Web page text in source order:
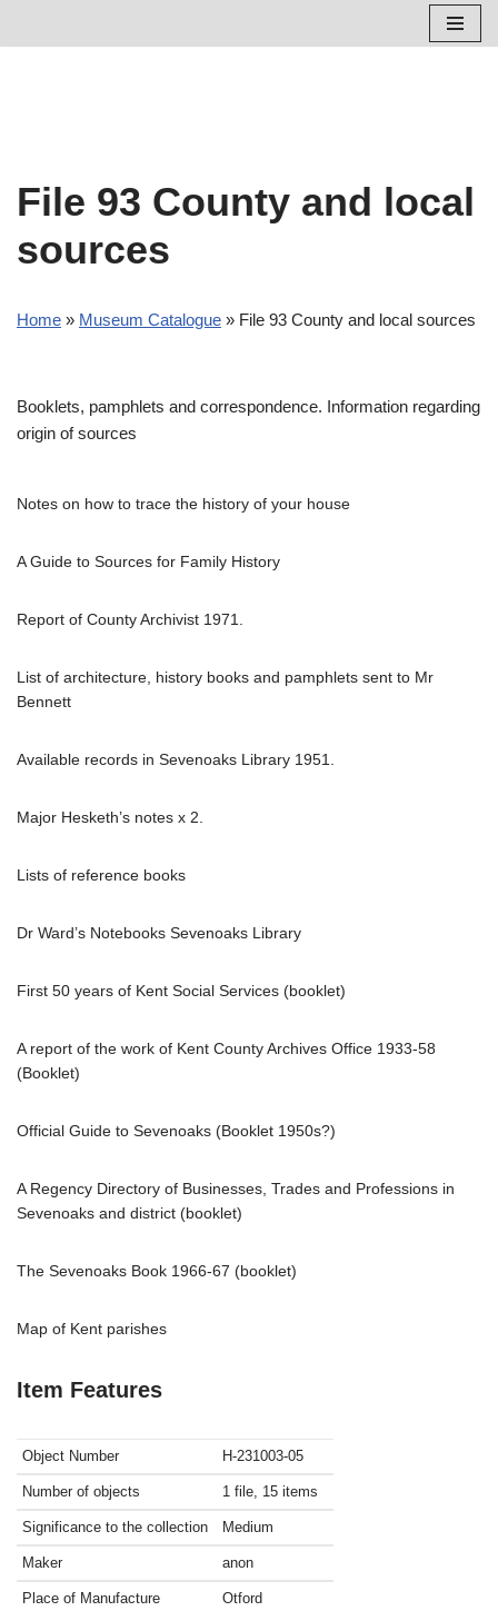
File 93 County and local
sources
Home » Museum Catalogue » File 93 County and local sources
Booklets, pamphlets and correspondence. Information regarding
origin of sources
Notes on how to trace the history of your house
A Guide to Sources for Family History
Report of County Archivist 1971.
List of architecture, history books and pamphlets sent to Mr
Bennett
Available records in Sevenoaks Library 1951.
Major Hesketh’s notes x 2.
Lists of reference books
Dr Ward’s Notebooks Sevenoaks Library
First 50 years of Kent Social Services (booklet)
A report of the work of Kent County Archives Office 1933-58
(Booklet)
Official Guide to Sevenoaks (Booklet 1950s?)
A Regency Directory of Businesses, Trades and Professions in
Sevenoaks and district (booklet)
The Sevenoaks Book 1966-67 (booklet)
Map of Kent parishes
Item Features
Object Number H-231003-05
Number of objects 1 file, 15 items
Significance to the collection Medium
Maker anon
Place of Manufacture Otford